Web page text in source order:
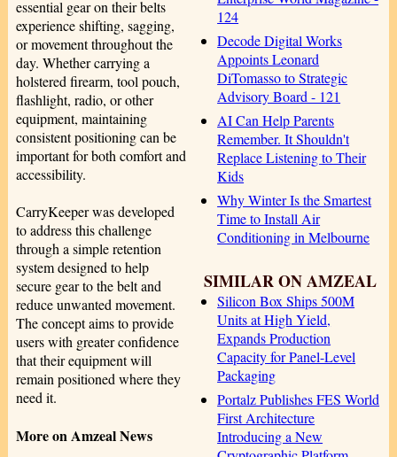
124
Decode Digital Works
Appoints Leonard
DiTomasso to Strategic
Advisory Board - 121
AI Can Help Parents
Remember. It Shouldn't
Replace Listening to Their
Kids
Why Winter Is the Smartest
Time to Install Air
Conditioning in Melbourne
SIMILAR ON AMZEAL
Silicon Box Ships 500M
Units at High Yield,
Expands Production
Capacity for Panel-Level
Packaging
Portalz Publishes FES World
First Architecture
Introducing a New
essential gear on their belts
experience shifting, sagging,
or movement throughout the
day. Whether carrying a
holstered firearm, tool pouch,
flashlight, radio, or other
equipment, maintaining
consistent positioning can be
important for both comfort and
accessibility.
CarryKeeper was developed
to address this challenge
through a simple retention
system designed to help
secure gear to the belt and
reduce unwanted movement.
The concept aims to provide
users with greater confidence
that their equipment will
remain positioned where they
need it.
More on Amzeal News